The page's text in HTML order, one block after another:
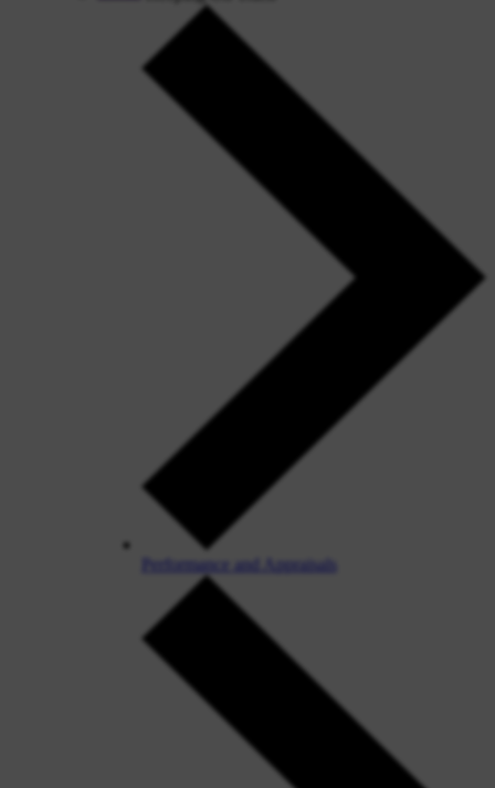
Performance and Appraisals